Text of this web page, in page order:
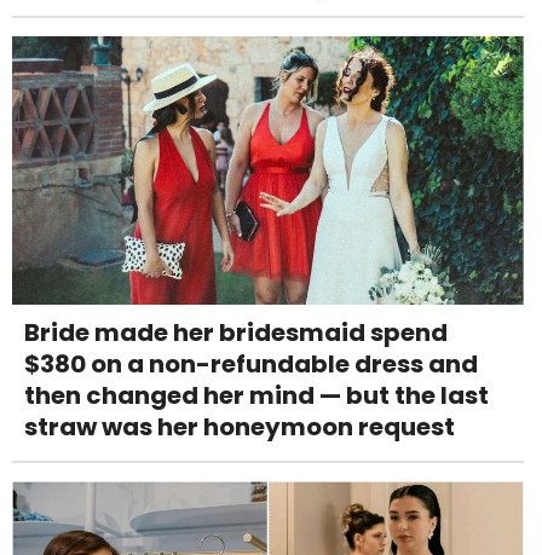
Bride made her bridesmaid spend
$380 on a non-refundable dress and
then changed her mind — but the last
straw was her honeymoon request